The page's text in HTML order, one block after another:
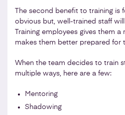
The second benefit to training is
obvious but, well-trained staff
Training employees gives them
makes them better prepared for
When the team decides to train
multiple ways, here are a few:
Mentoring
Shadowing